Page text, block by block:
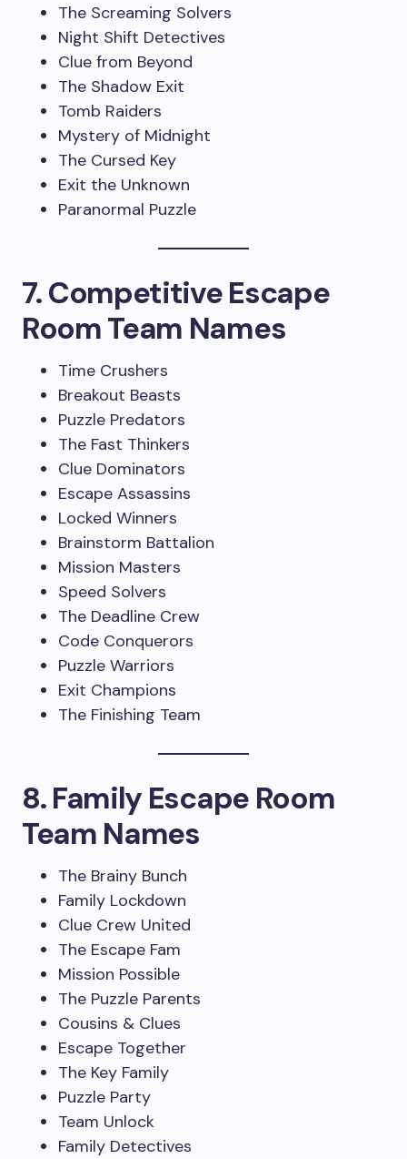
The Screaming Solvers
Night Shift Detectives
Clue from Beyond
The Shadow Exit
Tomb Raiders
Mystery of Midnight
The Cursed Key
Exit the Unknown
Paranormal Puzzle
7. Competitive Escape
Room Team Names
Time Crushers
Breakout Beasts
Puzzle Predators
The Fast Thinkers
Clue Dominators
Escape Assassins
Locked Winners
Brainstorm Battalion
Mission Masters
Speed Solvers
The Deadline Crew
Code Conquerors
Puzzle Warriors
Exit Champions
The Finishing Team
8. Family Escape Room
Team Names
The Brainy Bunch
Family Lockdown
Clue Crew United
The Escape Fam
Mission Possible
The Puzzle Parents
Cousins & Clues
Escape Together
The Key Family
Puzzle Party
Team Unlock
Family Detectives